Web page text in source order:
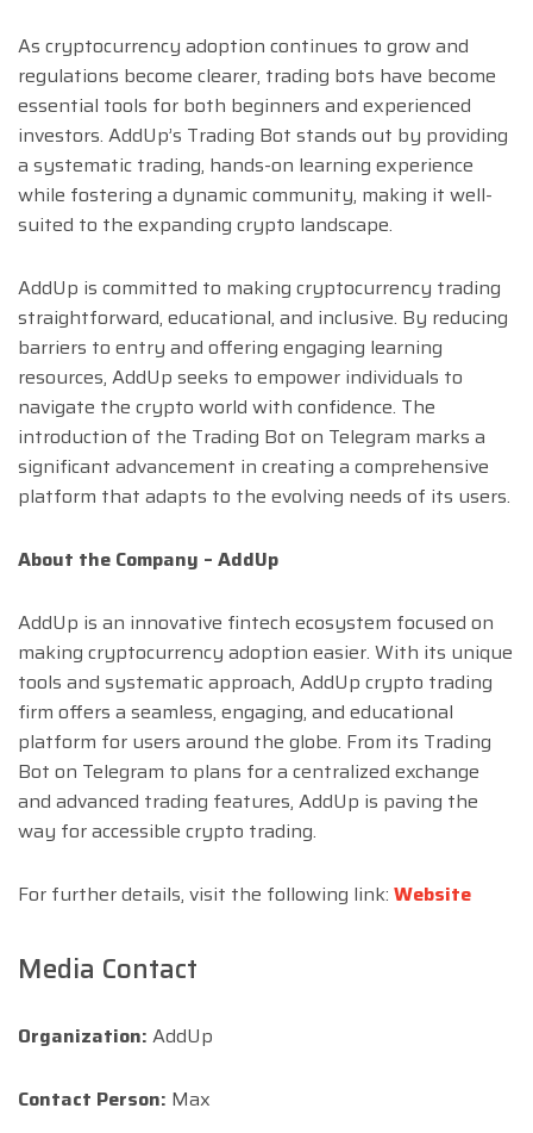
As cryptocurrency adoption continues to grow and
regulations become clearer, trading bots have become
essential tools for both beginners and experienced
investors. AddUp’s Trading Bot stands out by providing
a systematic trading, hands-on learning experience
while fostering a dynamic community, making it well-
suited to the expanding crypto landscape.
AddUp is committed to making cryptocurrency trading
straightforward, educational, and inclusive. By reducing
barriers to entry and offering engaging learning
resources, AddUp seeks to empower individuals to
navigate the crypto world with confidence. The
introduction of the Trading Bot on Telegram marks a
significant advancement in creating a comprehensive
platform that adapts to the evolving needs of its users.
About the Company – AddUp
AddUp is an innovative fintech ecosystem focused on
making cryptocurrency adoption easier. With its unique
tools and systematic approach, AddUp crypto trading
firm offers a seamless, engaging, and educational
platform for users around the globe. From its Trading
Bot on Telegram to plans for a centralized exchange
and advanced trading features, AddUp is paving the
way for accessible crypto trading.
For further details, visit the following link: Website
Media Contact
Organization: AddUp
Contact Person: Max